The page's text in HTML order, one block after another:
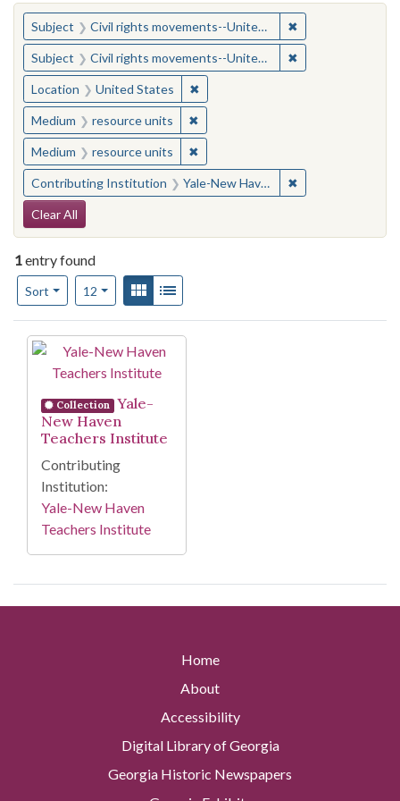
You searched for:
Subject Civil rights movements--United States ✖
Subject Civil rights movements--United States ✖
Location United States ✖Remove constraint Location:
Medium resource units ✖Remove constraint Medium:
Medium resource units ✖Remove constraint Medium:
Contributing Institution Yale-New Haven Teachers Institute ✖
Search Constraints
Clear All
1entry found
Sort
Number of results to display per page
12per pageView results as:
Gallery
Search Results
Collection
Yale-
New Haven
Teachers Institute
Contributing
Institution:
Yale-New Haven
Teachers Institute
Home
About
Accessibility
Digital Library of Georgia
Georgia Historic Newspapers